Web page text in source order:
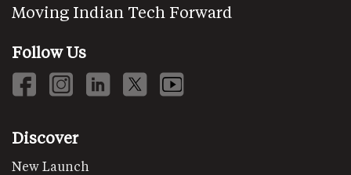
Moving Indian Tech Forward
Follow Us
Discover
New Launch